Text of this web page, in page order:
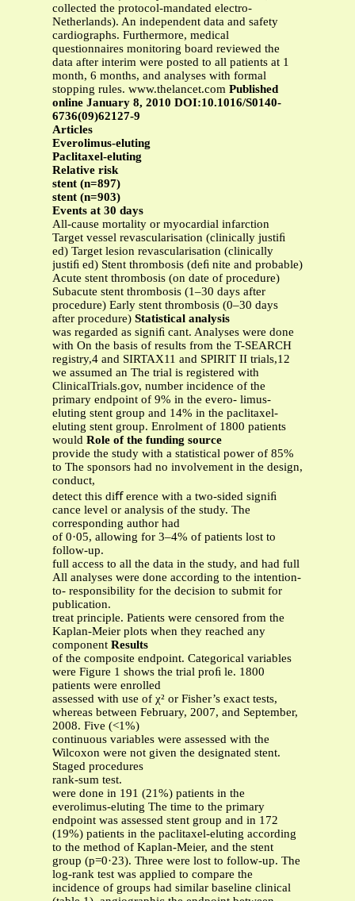
collected the protocol-mandated electro-
Netherlands). An independent data and safety
cardiographs. Furthermore, medical
questionnaires monitoring board reviewed the
data after interim were posted to all patients at 1
month, 6 months, and analyses with formal
stopping rules. www.thelancet.com Published
online January 8, 2010 DOI:10.1016/S0140-
6736(09)62127-9
Articles
Everolimus-eluting
Paclitaxel-eluting
Relative risk
stent (n=897)
stent (n=903)
Events at 30 days
All-cause mortality or myocardial infarction
Target vessel revascularisation (clinically justiﬁ
ed) Target lesion revascularisation (clinically
justiﬁ ed) Stent thrombosis (deﬁ nite and probable)
Acute stent thrombosis (on date of procedure)
Subacute stent thrombosis (1–30 days after
procedure) Early stent thrombosis (0–30 days
after procedure) Statistical analysis
was regarded as signiﬁ cant. Analyses were done
with On the basis of results from the T-SEARCH
registry,4 and SIRTAX11 and SPIRIT II trials,12
we assumed an The trial is registered with
ClinicalTrials.gov, number incidence of the
primary endpoint of 9% in the evero- limus-
eluting stent group and 14% in the paclitaxel-
eluting stent group. Enrolment of 1800 patients
would Role of the funding source
provide the study with a statistical power of 85%
to The sponsors had no involvement in the design,
conduct,
detect this diﬀ erence with a two-sided signiﬁ
cance level or analysis of the study. The
corresponding author had
of 0·05, allowing for 3–4% of patients lost to
follow-up.
full access to all the data in the study, and had full
All analyses were done according to the intention-
to- responsibility for the decision to submit for
publication.
treat principle. Patients were censored from the
Kaplan-Meier plots when they reached any
component Results
of the composite endpoint. Categorical variables
were Figure 1 shows the trial proﬁ le. 1800
patients were enrolled
assessed with use of χ² or Fisher’s exact tests,
whereas between February, 2007, and September,
2008. Five (<1%)
continuous variables were assessed with the
Wilcoxon were not given the designated stent.
Staged procedures
rank-sum test.
were done in 191 (21%) patients in the
everolimus-eluting The time to the primary
endpoint was assessed stent group and in 172
(19%) patients in the paclitaxel-eluting according
to the method of Kaplan-Meier, and the stent
group (p=0·23). Three were lost to follow-up. The
log-rank test was applied to compare the
incidence of groups had similar baseline clinical